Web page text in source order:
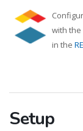
with the
in the
Setup